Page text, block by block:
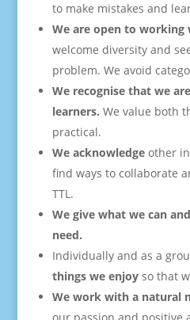
to make mistakes and
We are open to working
welcome diversity and
problem. We avoid
We recognise that we
learners. We value both
practical.
We acknowledgeother
find ways to collaborate
TTL.
We give what we can
need.
Individually and as a
things we enjoy so that
We work with a natural